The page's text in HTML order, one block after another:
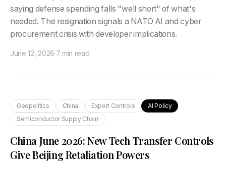
saying defense spending falls "well short" of what's
needed. The resignation signals a NATO AI and cyber
procurement crisis with developer implications.
June 12, 2026·7 min read
Geopolitics China Export Controls
AI Policy
Semiconductor Supply Chain
China June 2026: New Tech Transfer Controls
Give Beijing Retaliation Powers